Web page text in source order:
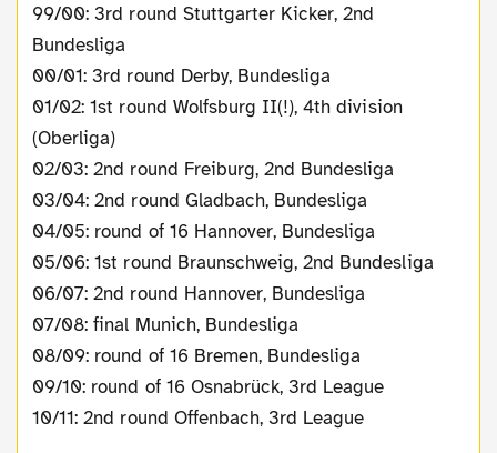
99/00: 3rd round Stuttgarter Kicker, 2nd
Bundesliga
00/01: 3rd round Derby, Bundesliga
01/02: 1st round Wolfsburg II(!), 4th division
(Oberliga)
02/03: 2nd round Freiburg, 2nd Bundesliga
03/04: 2nd round Gladbach, Bundesliga
04/05: round of 16 Hannover, Bundesliga
05/06: 1st round Braunschweig, 2nd Bundesliga
06/07: 2nd round Hannover, Bundesliga
07/08: final Munich, Bundesliga
08/09: round of 16 Bremen, Bundesliga
09/10: round of 16 Osnabrück, 3rd League
10/11: 2nd round Offenbach, 3rd League